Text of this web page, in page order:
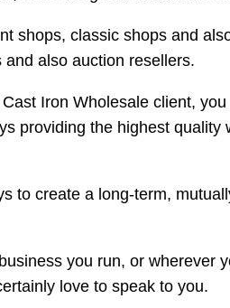
shops, classic shops and
also auction resellers.
Iron Wholesale client,
providing the highest
to create a long-term,
you run, or wherever
love to speak to you.